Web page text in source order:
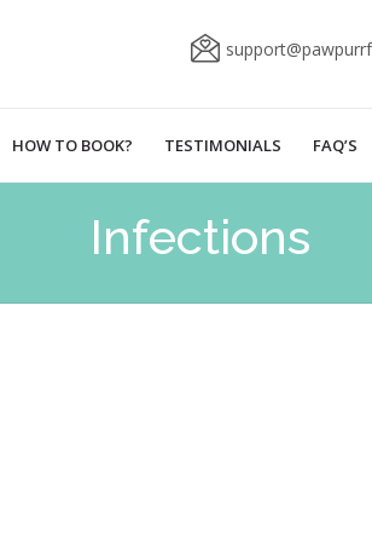
HOW TO BOOK? TESTIMONIALS FAQ’S
Infections